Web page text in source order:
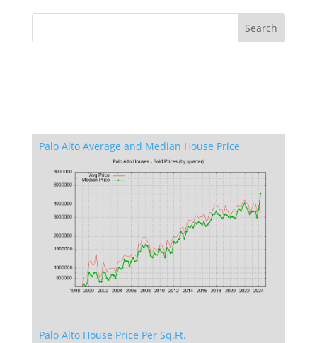
Palo Alto Average and Median House Price
Palo Alto House Price Per Sq.Ft.